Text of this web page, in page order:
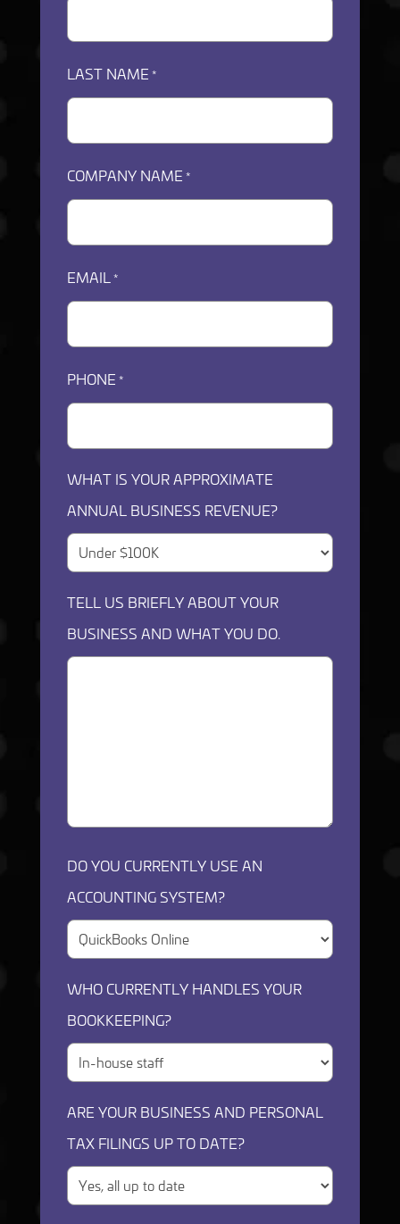
LAST NAME *
COMPANY NAME *
EMAIL *
PHONE *
WHAT IS YOUR APPROXIMATE
ANNUAL BUSINESS REVENUE?
TELL US BRIEFLY ABOUT YOUR
BUSINESS AND WHAT YOU DO.
DO YOU CURRENTLY USE AN
ACCOUNTING SYSTEM?
WHO CURRENTLY HANDLES YOUR
BOOKKEEPING?
ARE YOUR BUSINESS AND PERSONAL
TAX FILINGS UP TO DATE?